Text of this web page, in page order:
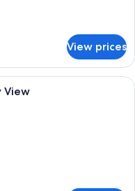
View prices
room with a bed, a desk, a
View